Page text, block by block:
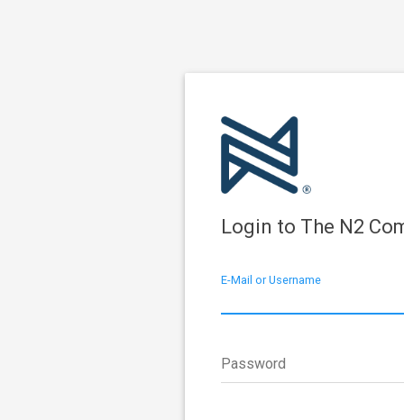
Login to The N2
E-Mail or Username
Password